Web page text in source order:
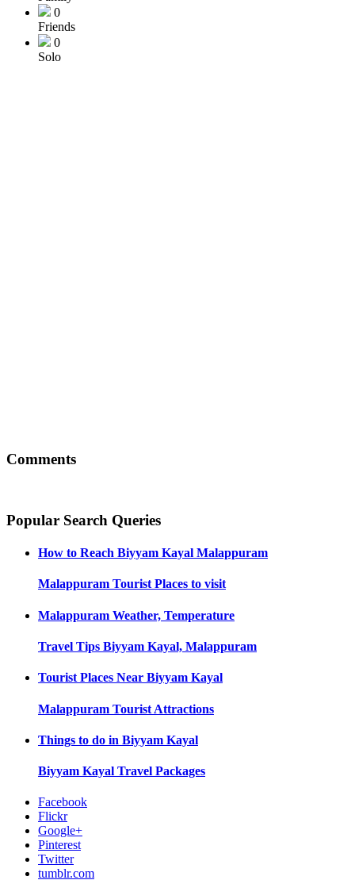
0
Friends
0
Solo
Comments
Popular Search Queries
How to Reach Biyyam Kayal Malappuram
Malappuram Tourist Places to visit
Malappuram Weather, Temperature
Travel Tips Biyyam Kayal, Malappuram
Tourist Places Near Biyyam Kayal
Malappuram Tourist Attractions
Things to do in Biyyam Kayal
Biyyam Kayal Travel Packages
Facebook
Flickr
Google+
Pinterest
Twitter
tumblr.com